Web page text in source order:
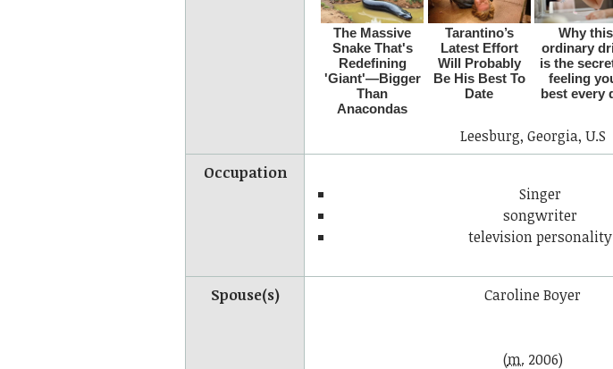
Leesburg, Georgia, U.S
Occupation
Singer
songwriter
television personality
Spouse(s) Caroline Boyer
(m. 2006)